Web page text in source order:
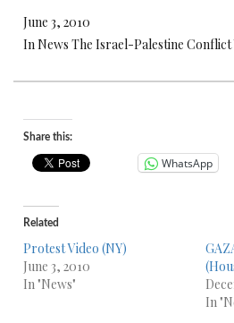
June 3, 2010
In News The Israel-Palestine Conflict
Share this:
WhatsApp
Related
Protest Video (NY)
June 3, 2010
In "News"
In